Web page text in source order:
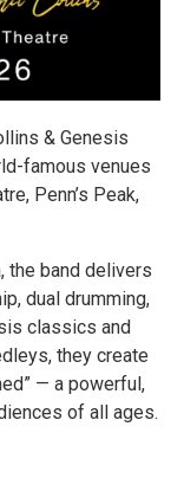
& Genesis
famous venues
Penn’s Peak,
the band delivers
dual drumming,
classics and
they create
— a powerful,
of all ages.